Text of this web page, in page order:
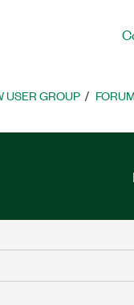
GROUP